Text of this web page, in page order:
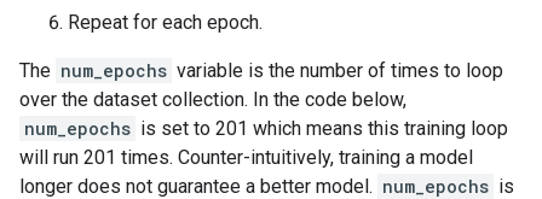
Repeat for each epoch.
The num_epochs variable is the number of times to loop
over the dataset collection. In the code below,
num_epochs is set to 201 which means this training loop
will run 201 times. Counter-intuitively, training a model
longer does not guarantee a better model. num_epochs is